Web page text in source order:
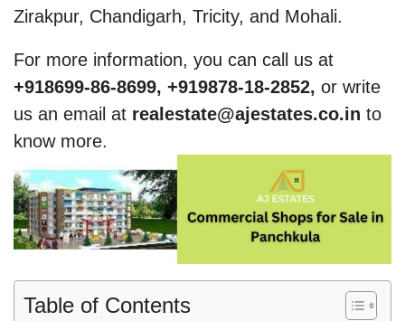
Zirakpur, Chandigarh, Tricity, and Mohali.
For more information, you can call us at
+918699-86-8699, +919878-18-2852, or write
us an email at realestate@ajestates.co.in to
know more.
Table of Contents